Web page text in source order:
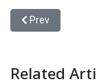
Previous article:
Prev
Related